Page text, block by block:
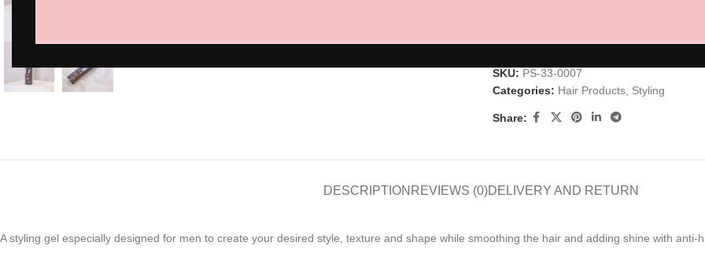
SKU: PS-33-0007
Categories: Hair Products, Styling
Share:
DESCRIPTION REVIEWS (0)DELIVERY AND RETURN
A styling gel especially designed for men to create your desired style, texture and shape while smoothing the hair and adding shine with anti-